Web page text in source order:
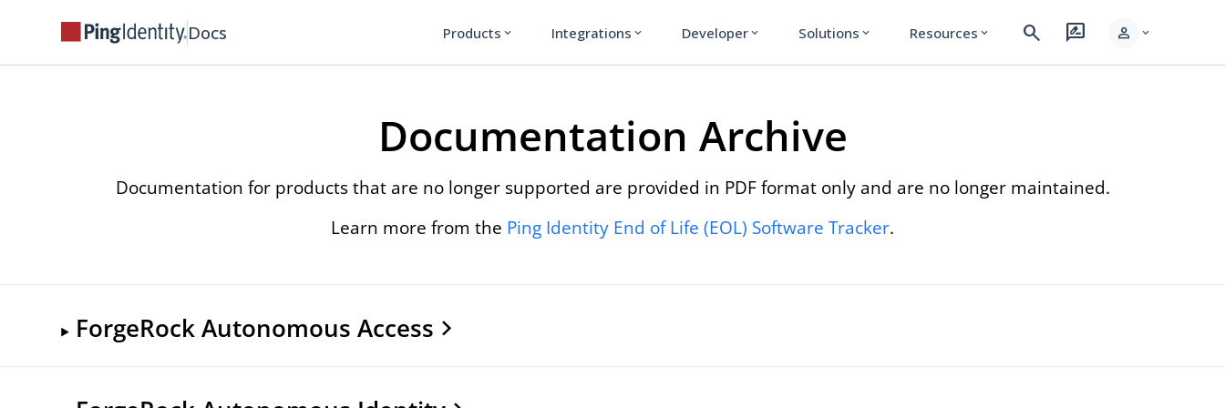
Docs Products expand_more Integrations expand_more Developer expand_more Solutions expand_more Resources expand_more search rate_review person expand_more
Documentation Archive
Documentation for products that are no longer supported are provided in PDF format only and are no longer maintained.
Learn more from the Ping Identity End of Life (EOL) Software Tracker.
ForgeRock Autonomous Access